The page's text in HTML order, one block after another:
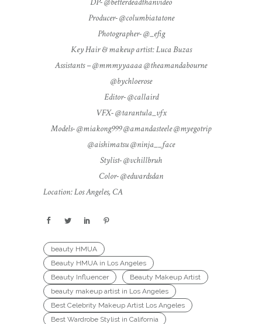
Producer- @columbiatatone
Photographer- @_efig
Key Hair & makeup artist: Luca Buzas
Assistants – @mmmyyaaaa @theamandabourne
@bychloerose
Editor- @callaird
VFX- @tarantula_vfx
Models- @miakong999 @amandasteele @myegotrip
@aishimatsu @ninja__face
Stylist- @vchillbruh
Color- @edwardsdan
Location: Los Angeles, CA
beauty HMUA
Beauty HMUA in Los Angeles
Beauty Influencer
Beauty Makeup Artist
beauty makeup artist in Los Angeles
Best Celebrity Makeup Artist Los Angeles
Best Wardrobe Stylist in California